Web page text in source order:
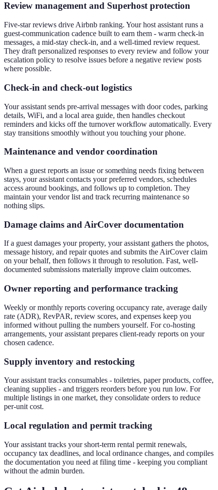
Review management and Superhost protection
Five-star reviews drive Airbnb ranking. Your host assistant runs a
guest-communication cadence built to earn them - warm check-in
messages, a mid-stay check-in, and a well-timed review request.
They draft personalized responses to every review and follow your
escalation policy to resolve issues before a negative review posts
where possible.
Check-in and check-out logistics
Your assistant sends pre-arrival messages with door codes, parking
details, WiFi, and a local area guide, then handles checkout
reminders and kicks off the turnover workflow automatically. Every
stay transitions smoothly without you touching your phone.
Maintenance and vendor coordination
When a guest reports an issue or something needs fixing between
stays, your assistant contacts your preferred vendors, schedules
access around bookings, and follows up to completion. They
maintain your vendor list and track recurring maintenance so
nothing slips.
Damage claims and AirCover documentation
If a guest damages your property, your assistant gathers the photos,
message history, and repair quotes and submits the AirCover claim
on your behalf, then follows it through to resolution. Fast, well-
documented submissions materially improve claim outcomes.
Owner reporting and performance tracking
Weekly or monthly reports covering occupancy rate, average daily
rate (ADR), RevPAR, review scores, and expenses keep you
informed without pulling the numbers yourself. For co-hosting
arrangements, your assistant prepares client-ready reports on your
chosen cadence.
Supply inventory and restocking
Your assistant tracks consumables - toiletries, paper products, coffee,
cleaning supplies - and triggers reorders before you run low. For
multiple listings in one market, they consolidate orders to reduce
per-unit cost.
Local regulation and permit tracking
Your assistant tracks your short-term rental permit renewals,
occupancy tax deadlines, and local ordinance changes, and compiles
the documentation you need at filing time - keeping you compliant
without the admin burden.